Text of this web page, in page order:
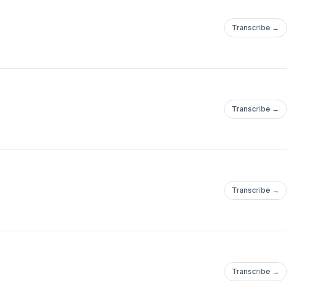
twitter.com/Tucson_BitcoinWebsite:https://tucsonbitcoin.com
twitter.com/Tucson_BitcoinWebsite:https://tucsonbitcoin.com
Transcribe →
twitter.com/Tucson_BitcoinWebsite:https://tucsonbitcoin.com
Transcribe →
twitter.com/Tucson_BitcoinWebsite:https://tucsonbitcoin.com
Transcribe →
Transcribe →